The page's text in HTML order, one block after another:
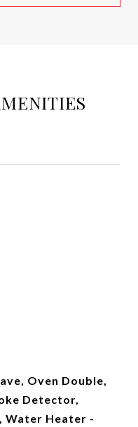
Oven Double,
Detector,
Water Heater -